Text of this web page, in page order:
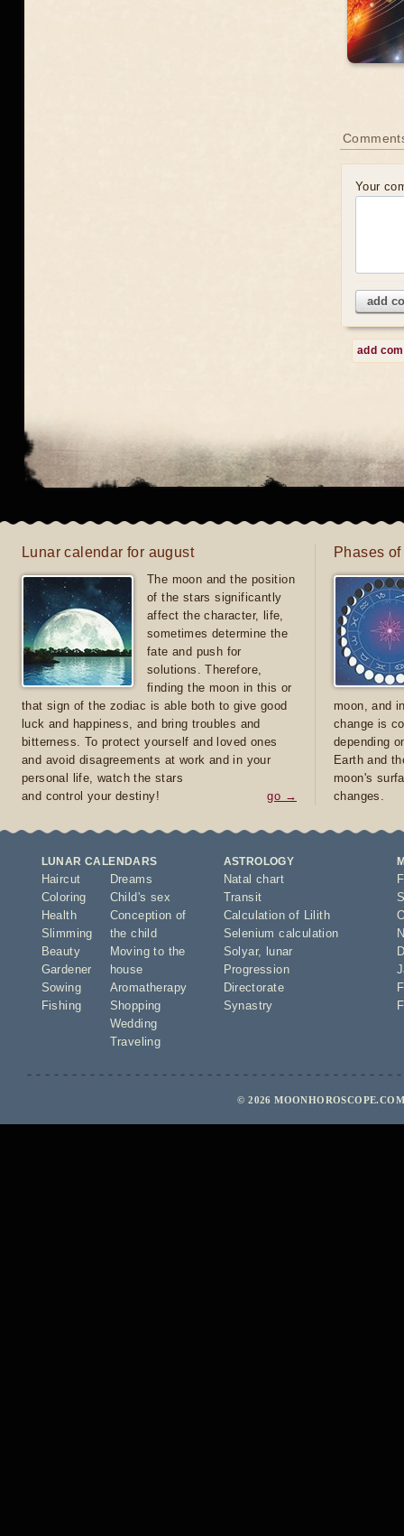
Your
add
add
Lunar calendar for august
The moon and the position
of the stars significantly
affect the character, life,
sometimes determine the
fate and push for
solutions. Therefore,
finding the moon in this or
that sign of the zodiac is able both to give good
luck and happiness, and bring troubles and
bitterness. To protect yourself and loved ones
and avoid disagreements at work and in your
personal life, watch the stars
and control your destiny!
go →
Phases
moon, and
change is
depending
Earth and
moon's
changes.
LUNAR CALENDARS
Haircut
Coloring
Health
Slimming
Beauty
Gardener
Sowing
Fishing
Dreams
Child's sex
Conception of
the child
Moving to the
house
Aromatherapy
Shopping
Wedding
Traveling
ASTROLOGY
Natal chart
Transit
Calculation of Lilith
Selenium calculation
Solyar,
lunar
Progression
Directorate
Synastry
© 2026